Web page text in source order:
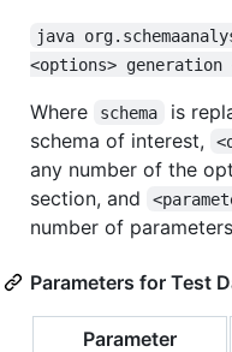
java
<options> generation
Where schema
is
schema of interest,
any number of the
section, and
number of
Parameters for Test
Parameter